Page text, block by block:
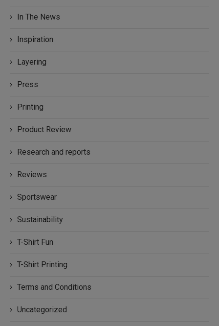
In The News
Inspiration
Layering
Press
Printing
Product Review
Research and reports
Reviews
Sportswear
Sustainability
T-Shirt Fun
T-Shirt Printing
Terms and Conditions
Uncategorized